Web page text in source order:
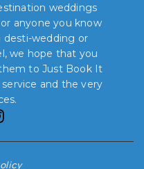
weddings
anyone you know
desti-wedding or
we hope that you
to Just Book It
and the very